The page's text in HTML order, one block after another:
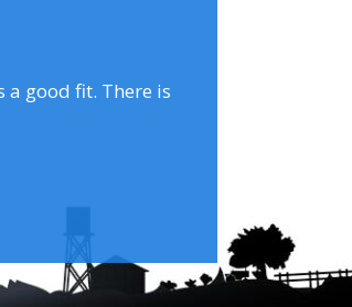
a good fit. There is